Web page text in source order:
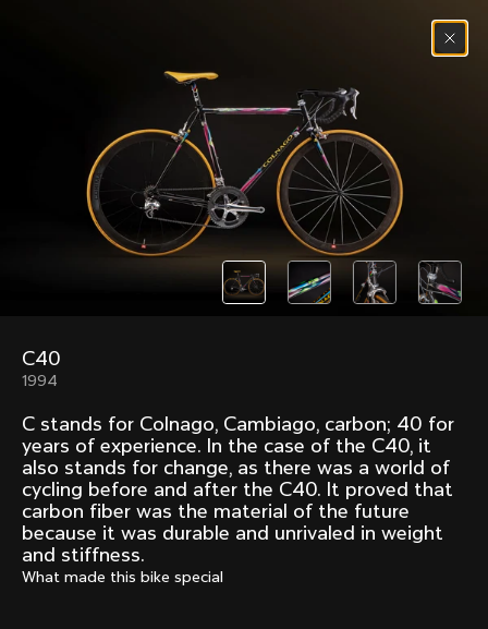
(0)
Past models that made history.
Overview over every bike produced by Colnago in
chronological order.
Freccia
1954
Mexico
1972
Mexico Oro
1979
Mexico TT
1980
Master
1983
Arabesque
1983
C40
1994
C stands for Colnago, Cambiago, carbon; 40 for
years of experience. In the case of the C40, it
also stands for change, as there was a world of
cycling before and after the C40. It proved that
carbon fiber was the material of the future
because it was durable and unrivaled in weight
and stiffness.
What made this bike special